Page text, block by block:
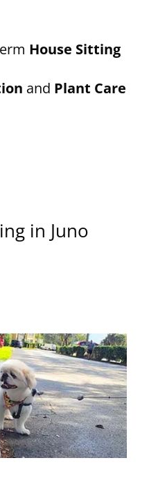
House Sitting
and Plant Care
in Juno